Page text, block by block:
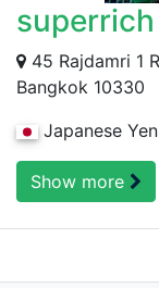
45 Rajdamri 1
Bangkok 10330
Japanese
Show more